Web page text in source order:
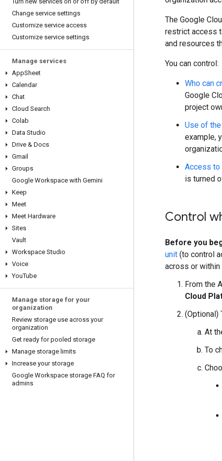
Change service settings
Customize service access
Customize service settings
Manage services
AppSheet
Calendar
Chat
Cloud Search
Colab
Data Studio
Drive & Docs
Gmail
Groups
Google Workspace with Gemini
Keep
Meet
Meet Hardware
Sites
Vault
Workspace Studio
Voice
YouTube
Manage storage for your
organization
Review storage use across your
organization
Get ready for pooled storage
Manage storage limits
Increase your storage
Google Workspace storage FAQ for
admins
The Google
restrict access
and resources
You can control:
Who can
Google
project
Use of
example,
Access to
is turned
Control
Before you
unit (to control
across or
From the
Cloud
(Optional)
At
To